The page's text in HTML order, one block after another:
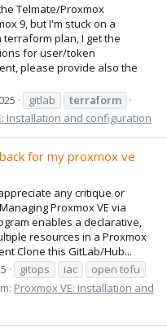
Telmate/Proxmox
9, but I'm stuck on a
plan, I get the
for user/token
please provide also the
gitlab
terraform
Installation and configuration
for my proxmox ve
any critique or
Proxmox VE via
enables a declarative,
resources in a Proxmox
Clone this GitLab/Hub...
gitops iac
open tofu
Proxmox VE: Installation and